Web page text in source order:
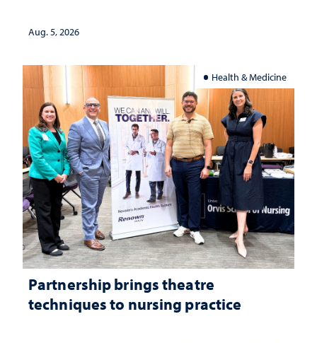
Aug. 5, 2026
Health & Medicine
Partnership brings theatre
techniques to nursing practice